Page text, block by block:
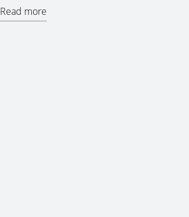
Read more